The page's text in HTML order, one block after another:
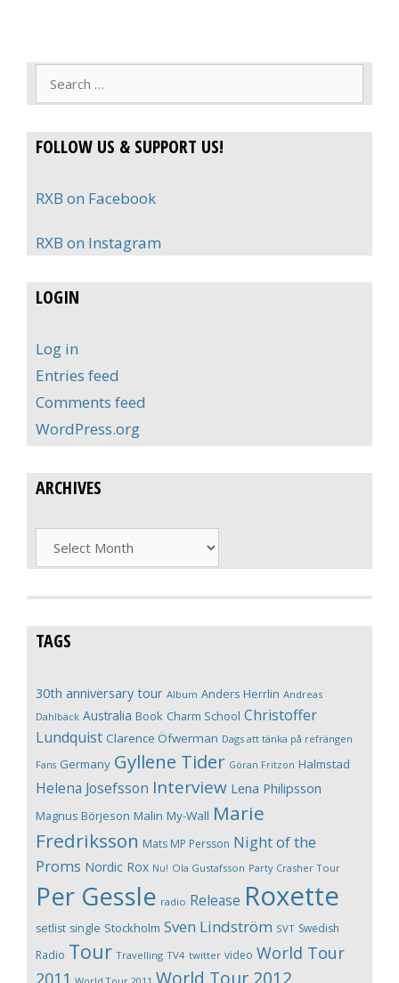
FOLLOW US & SUPPORT US!
RXB on Facebook
RXB on Instagram
LOGIN
Log in
Entries feed
Comments feed
WordPress.org
ARCHIVES
Archives
TAGS
30th anniversary tour Album Anders Herrlin Andreas
Dahlbäck Australia Book Charm School Christoffer
Lundquist Clarence Öfwerman Dags att tänka på refrängen
Fans Germany Gyllene Tider Göran Fritzon Halmstad
Helena Josefsson Interview Lena Philipsson
Magnus Börjeson Malin My-Wall Marie
Fredriksson Mats MP Persson Night of the
Proms Nordic Rox Nu! Ola Gustafsson Party Crasher Tour
Per Gessle radio Release Roxette
setlist single Stockholm Sven Lindström SVT Swedish
Radio Tour Travelling TV4 twitter video World Tour